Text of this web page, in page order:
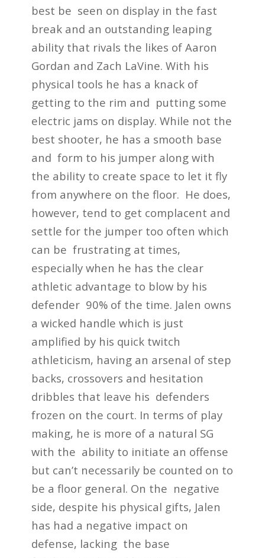
best be seen on display in the fast
break and an outstanding leaping
ability that rivals the likes of Aaron
Gordan and Zach LaVine. With his
physical tools he has a knack of
getting to the rim and putting some
electric jams on display. While not the
best shooter, he has a smooth base
and form to his jumper along with
the ability to create space to let it fly
from anywhere on the floor. He does,
however, tend to get complacent and
settle for the jumper too often which
can be frustrating at times,
especially when he has the clear
athletic advantage to blow by his
defender 90% of the time. Jalen owns
a wicked handle which is just
amplified by his quick twitch
athleticism, having an arsenal of step
backs, crossovers and hesitation
dribbles that leave his defenders
frozen on the court. In terms of play
making, he is more of a natural SG
with the ability to initiate an offense
but can’t necessarily be counted on to
be a floor general. On the negative
side, despite his physical gifts, Jalen
has had a negative impact on
defense, lacking the base